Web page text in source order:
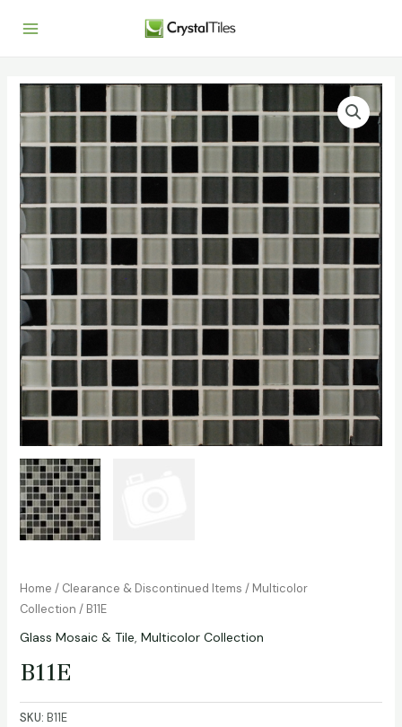
Home / Clearance & Discontinued Items / Multicolor
Collection / B11E
Glass Mosaic & Tile, Multicolor Collection
B11E
SKU: B11E